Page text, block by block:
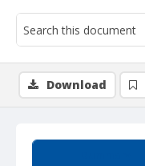
Download